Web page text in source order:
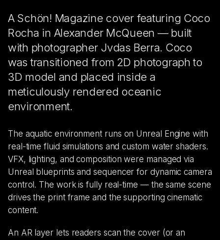
A Schön! Magazine cover featuring Coco
Rocha in Alexander McQueen — built
with photographer Jvdas Berra. Coco
was transitioned from 2D photograph to
3D model and placed inside a
meticulously rendered oceanic
environment.
The aquatic environment runs on Unreal Engine with
real-time fluid simulations and custom water shaders.
VFX, lighting, and composition were managed via
Unreal blueprints and sequencer for dynamic camera
control. The work is fully real-time — the same scene
drives the print frame and the supporting cinematic
content.
An AR layer lets readers scan the cover (or an